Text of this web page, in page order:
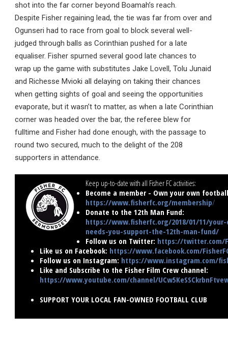
shot into the far corner beyond Boamah’s reach.
Despite Fisher regaining lead, the tie was far from over and
Ogunseri had to race from goal to block several well-
judged through balls as Corinthian pushed for a late
equaliser. Fisher spurned several good late chances to
wrap up the game with substitutes Jake Lovell, Tolu Junaid
and Richesse Mvioki all delaying on taking their chances
when getting sights of goal and seeing the opportunities
evaporate, but it wasn’t to matter, as when a late Corinthian
corner was headed over the bar, the referee blew for
fulltime and Fisher had done enough, with the passage to
round two secured, much to the delight of the 208
supporters in attendance.
Keep up-to-date with all Fisher FC activities:
Become a member - Own your own
https://www.fisherfc.org/membership/
Donate to the 12th Man Fund:
https://www.fisherfc.org/2018/01/11/
needs-you-support-the-12th-man-fund/
Follow us on Twitter: https://twitter.com/
Like us on Facebook: https://www.facebook.com/
Follow us on Instagram: https://www.instagram.com/
Like and Subscribe to the Fisher Film Crew channel:
https://www.youtube.com/channel/
SUPPORT YOUR LOCAL FAN-OWNED FOOTBALL CLUB